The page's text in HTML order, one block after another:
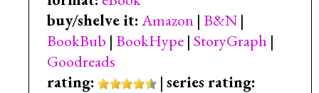
buy/shelve it: Amazon | B&N |
BookBub | BookHype | StoryGraph |
Goodreads
rating:
| series rating: